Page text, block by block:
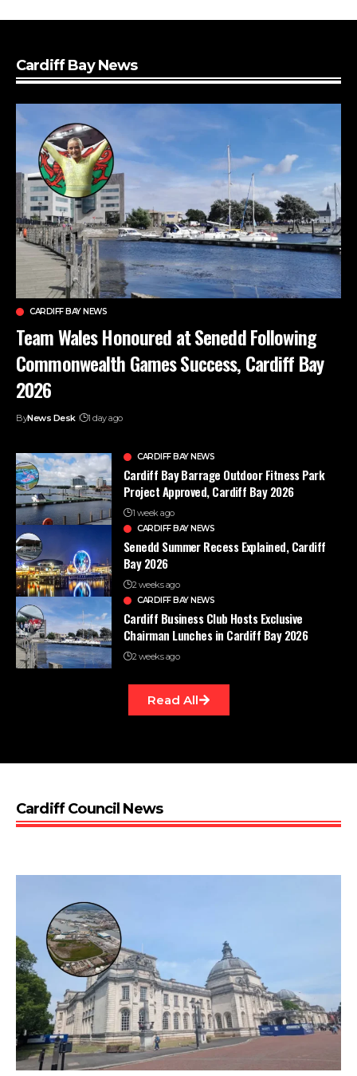
Cardiff Bay News
CARDIFF BAY NEWS
Team Wales Honoured at Senedd Following
Commonwealth Games Success, Cardiff Bay
2026
ByNews Desk 1 day ago
CARDIFF BAY NEWS
Cardiff Bay Barrage Outdoor Fitness Park
Project Approved, Cardiff Bay 2026
1 week ago
CARDIFF BAY NEWS
Senedd Summer Recess Explained, Cardiff
Bay 2026
2 weeks ago
CARDIFF BAY NEWS
Cardiff Business Club Hosts Exclusive
Chairman Lunches in Cardiff Bay 2026
2 weeks ago
Read All
Cardiff Council News